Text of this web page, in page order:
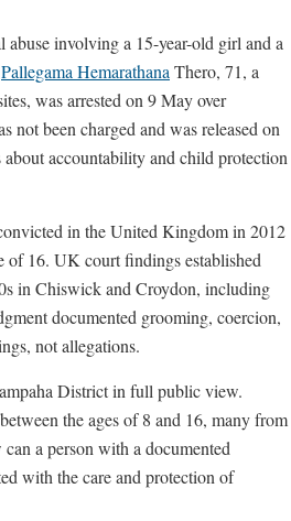
involving a 15-year-old girl and a
Pallegama Hemarathana Thero, 71, a
was arrested on 9 May over
not been charged and was released on
accountability and child protection
in the United Kingdom in 2012
of 16. UK court findings established
in Chiswick and Croydon, including
documented grooming, coercion,
not allegations.
District in full public view.
the ages of 8 and 16, many from
a person with a documented
with the care and protection of